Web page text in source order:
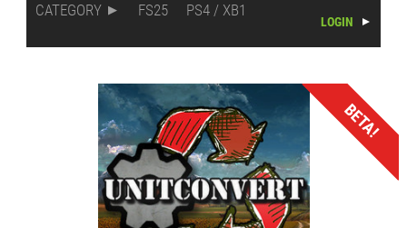
CATEGORY
FS25 PS4 / XB1
LOGIN
BETA!